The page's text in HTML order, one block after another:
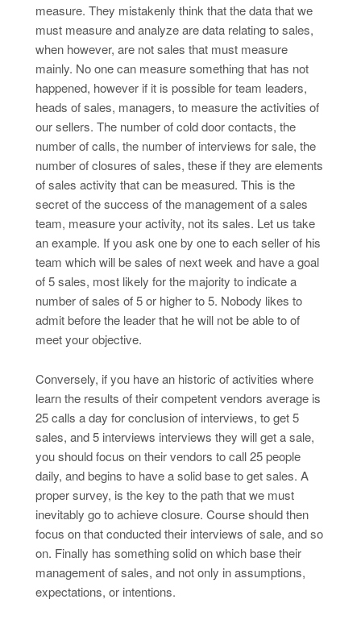
measure. They mistakenly think that the data that we
must measure and analyze are data relating to sales,
when however, are not sales that must measure
mainly. No one can measure something that has not
happened, however if it is possible for team leaders,
heads of sales, managers, to measure the activities of
our sellers. The number of cold door contacts, the
number of calls, the number of interviews for sale, the
number of closures of sales, these if they are elements
of sales activity that can be measured. This is the
secret of the success of the management of a sales
team, measure your activity, not its sales. Let us take
an example. If you ask one by one to each seller of his
team which will be sales of next week and have a goal
of 5 sales, most likely for the majority to indicate a
number of sales of 5 or higher to 5. Nobody likes to
admit before the leader that he will not be able to of
meet your objective.
Conversely, if you have an historic of activities where
learn the results of their competent vendors average is
25 calls a day for conclusion of interviews, to get 5
sales, and 5 interviews interviews they will get a sale,
you should focus on their vendors to call 25 people
daily, and begins to have a solid base to get sales. A
proper survey, is the key to the path that we must
inevitably go to achieve closure. Course should then
focus on that conducted their interviews of sale, and so
on. Finally has something solid on which base their
management of sales, and not only in assumptions,
expectations, or intentions.